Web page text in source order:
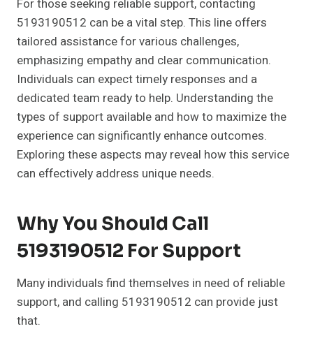
For those seeking reliable support, contacting
5193190512 can be a vital step. This line offers
tailored assistance for various challenges,
emphasizing empathy and clear communication.
Individuals can expect timely responses and a
dedicated team ready to help. Understanding the
types of support available and how to maximize the
experience can significantly enhance outcomes.
Exploring these aspects may reveal how this service
can effectively address unique needs.
Why You Should Call
5193190512 For Support
Many individuals find themselves in need of reliable
support, and calling 5193190512 can provide just
that.